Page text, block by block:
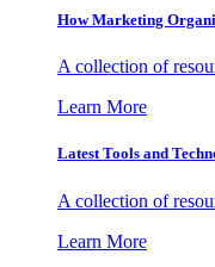
How Marketing
A collection of
Learn More
Latest Tools and
A collection of
Learn More